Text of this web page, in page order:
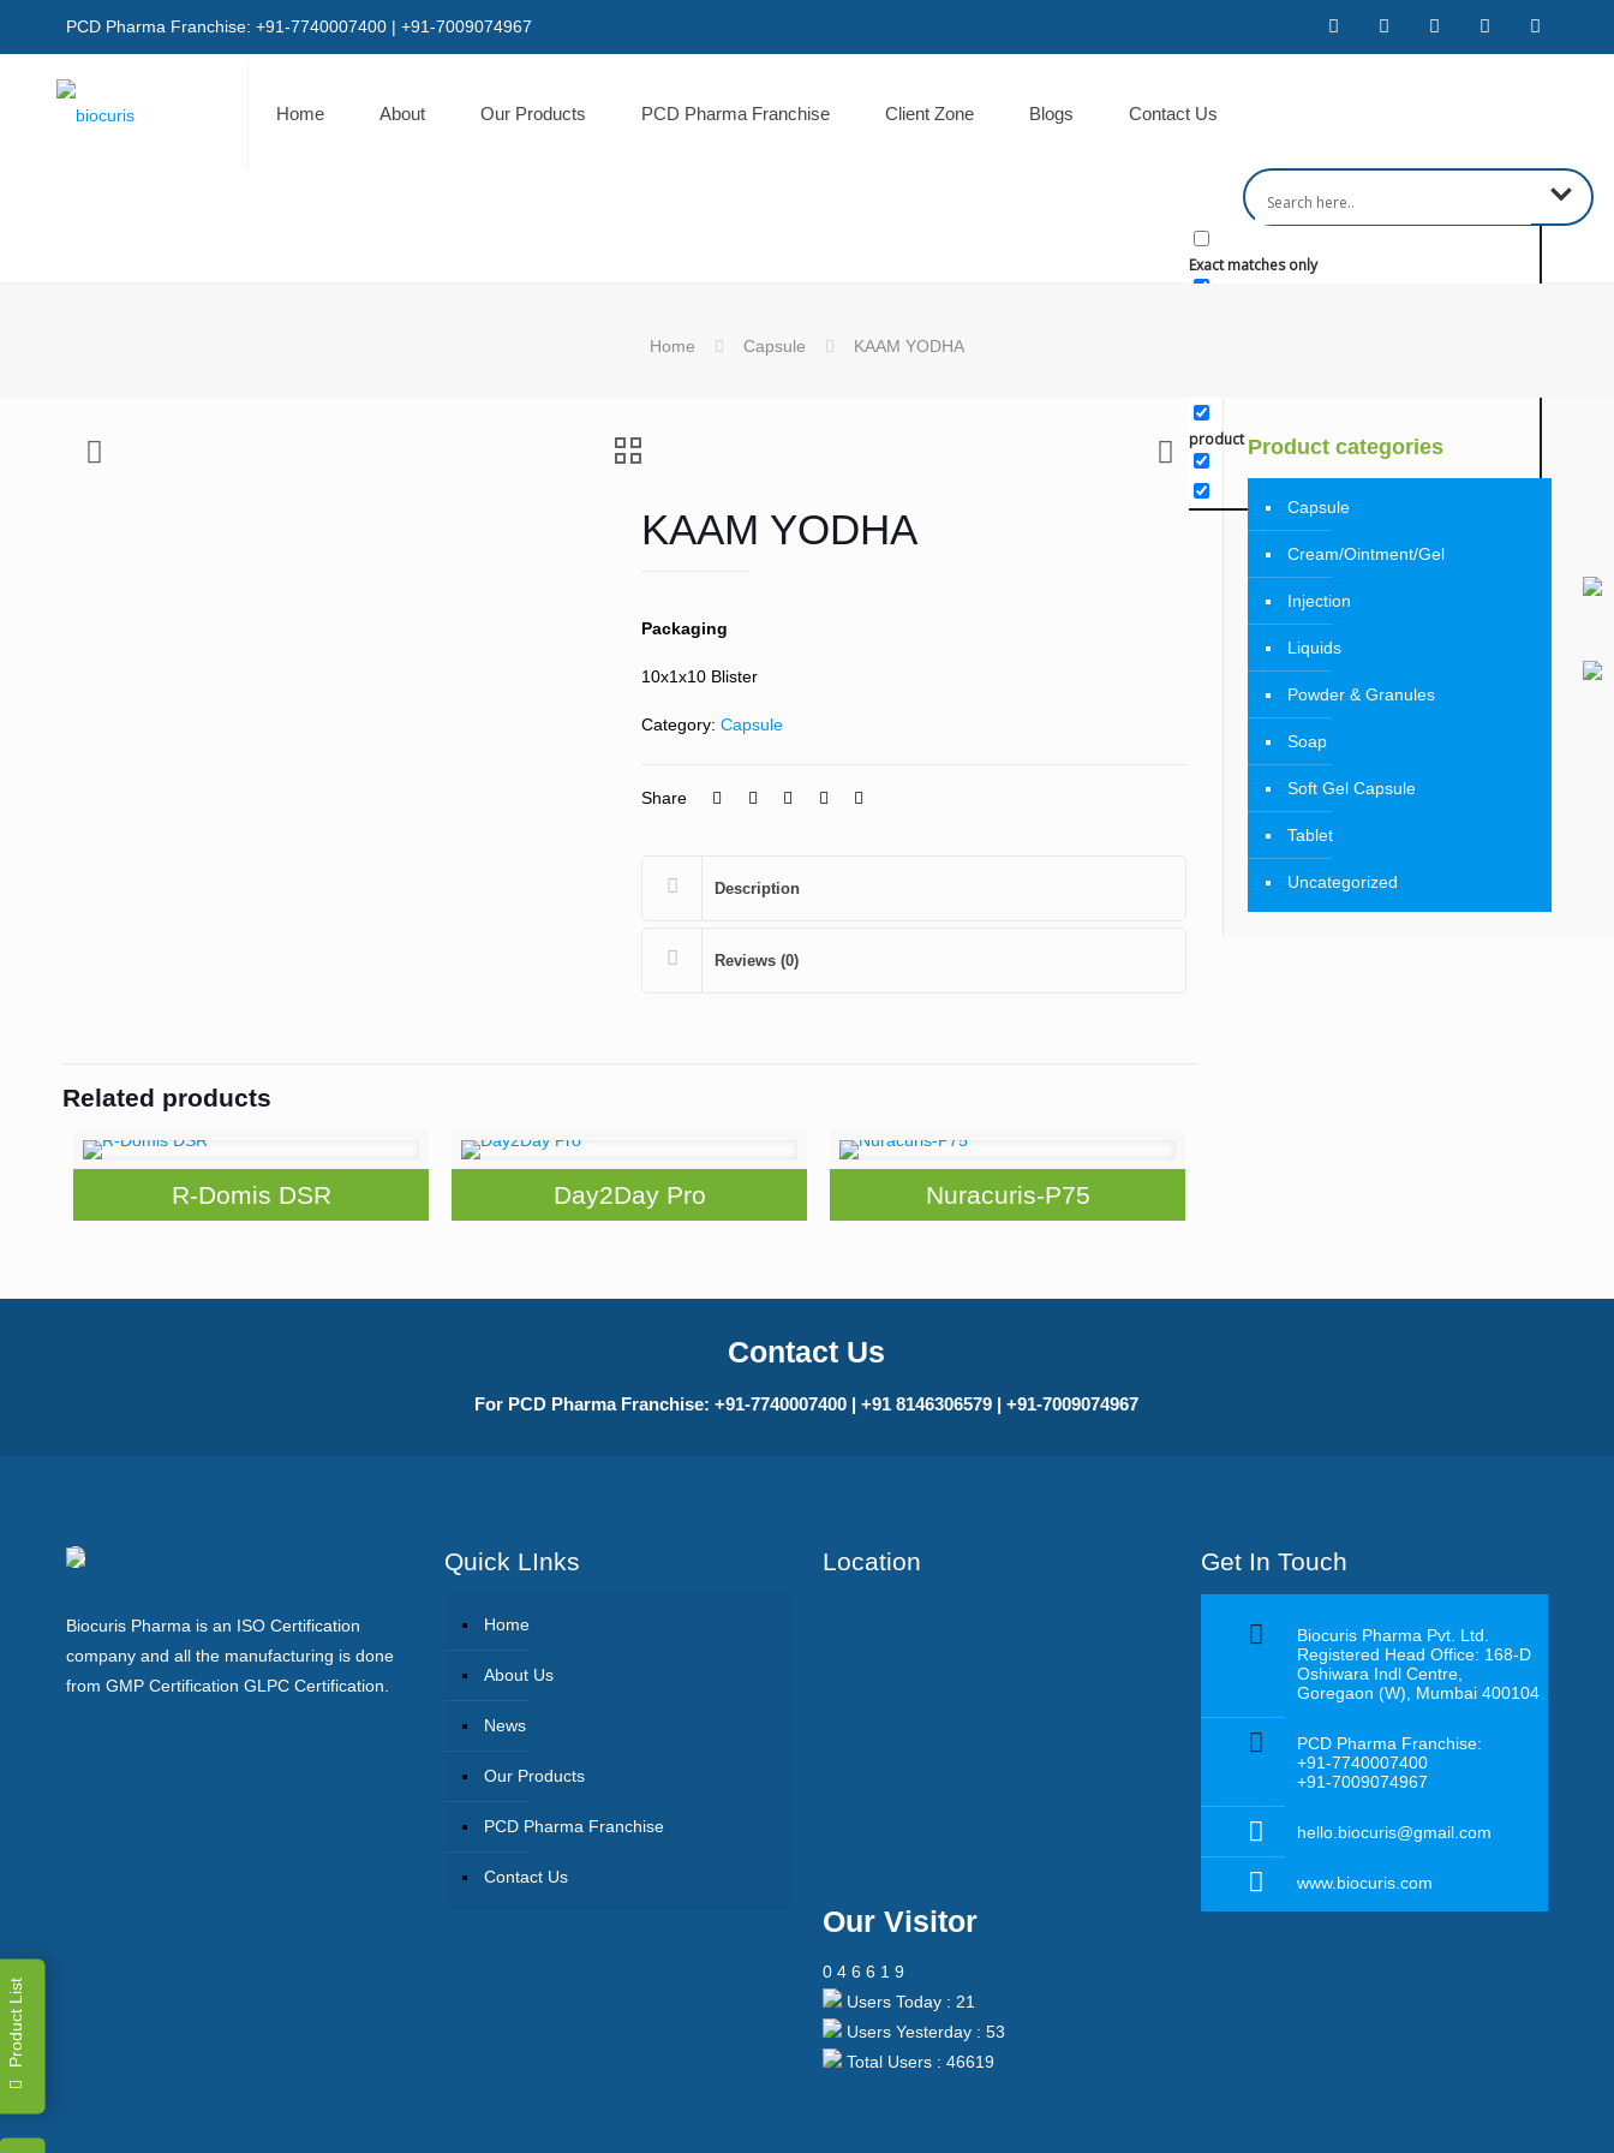
PCD Pharma Franchise: +91-7740007400 | +91-7009074967
Home About Our Products PCD Pharma Franchise Client Zone Blogs Contact Us
Exact matches only
product
Home Capsule KAAM YODHA
KAAM YODHA
Packaging
10x1x10 Blister
Category:Capsule
Share
Description
Reviews (0)
Related products
R-Domis DSR Day2Day Pro Nuracuris-P75
Product categories
Capsule
Cream/Ointment/Gel
Injection
Liquids
Powder & Granules
Soap
Soft Gel Capsule
Tablet
Uncategorized
Contact Us
For PCD Pharma Franchise: +91-7740007400 | +91 8146306579 | +91-7009074967
Biocuris Pharma is an ISO Certification
company and all the manufacturing is done
from GMP Certification GLPC Certification.
Quick LInks
Home
About Us
News
Our Products
PCD Pharma Franchise
Contact Us
Location
Our Visitor
0 4 6 6 1 9
Users Today : 21
Users Yesterday : 53
Total Users : 46619
Get In Touch
Biocuris Pharma Pvt. Ltd.
Registered Head Office: 168-D
Oshiwara Indl Centre,
Goregaon (W), Mumbai 400104
PCD Pharma Franchise:
+91-7740007400
+91-7009074967
hello.biocuris@gmail.com
www.biocuris.com
Product List